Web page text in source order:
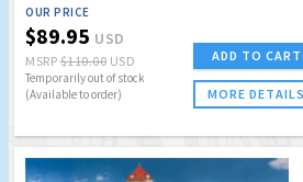
OUR PRICE
$89.95 USD
MSRP$110.00 USD
Temporarily out of stock
(Available to order)
ADD TO CART
MORE DETAILS